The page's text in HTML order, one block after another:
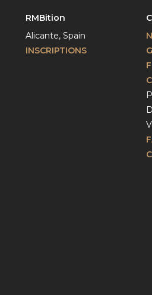
RMBition
Alicante, Spain
INSCRIPTIONS